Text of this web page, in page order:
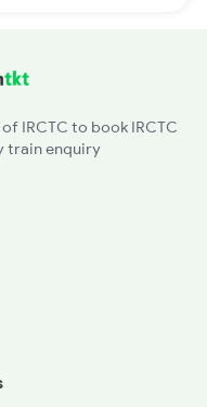
IRCTC to book IRCTC
train enquiry